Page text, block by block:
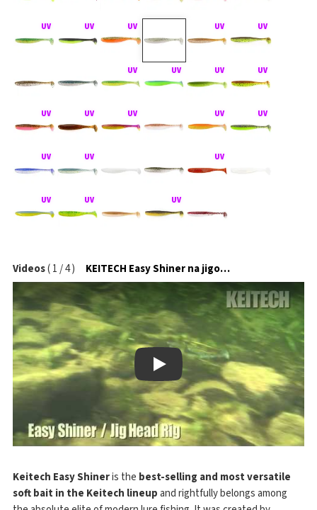
Videos(1/4) KEITECH Easy Shiner na jigové hlavičce
Play
Keitech Easy Shineris the best-selling and most versatile
soft bait in the Keitech lineupand rightfully belongs among